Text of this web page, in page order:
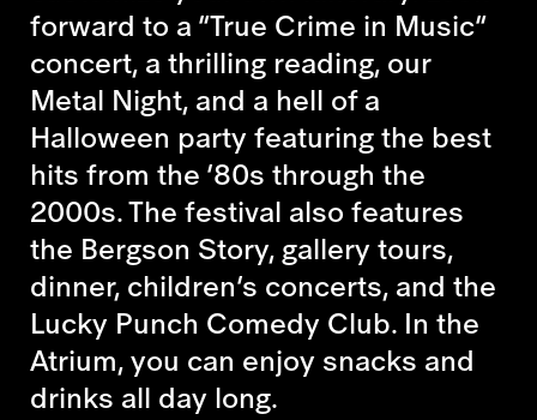
forward to a “True Crime in Music”
concert, a thrilling reading, our
Metal Night, and a hell of a
Halloween party featuring the best
hits from the ’80s through the
2000s. The festival also features
the Bergson Story, gallery tours,
dinner, children’s concerts, and the
Lucky Punch Comedy Club. In the
Atrium, you can enjoy snacks and
drinks all day long.